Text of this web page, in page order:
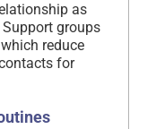
as
groups
reduce
for